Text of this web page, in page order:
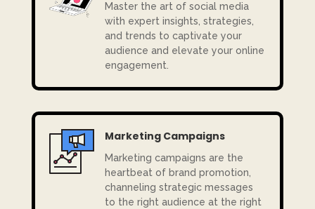
Master the art of social media
with expert insights, strategies,
and trends to captivate your
audience and elevate your online
engagement.
Marketing Campaigns
Marketing campaigns are the
heartbeat of brand promotion,
channeling strategic messages
to the right audience at the right